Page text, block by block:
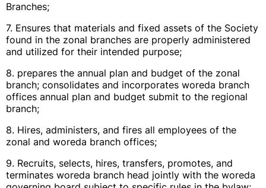
Branches;
7. Ensures that materials and fixed assets of the Society
found in the zonal branches are properly administered
and utilized for their intended purpose;
8. prepares the annual plan and budget of the zonal
branch; consolidates and incorporates woreda branch
offices annual plan and budget submit to the regional
branch;
8. Hires, administers, and fires all employees of the
zonal and woreda branch offices;
9. Recruits, selects, hires, transfers, promotes, and
terminates woreda branch head jointly with the woreda